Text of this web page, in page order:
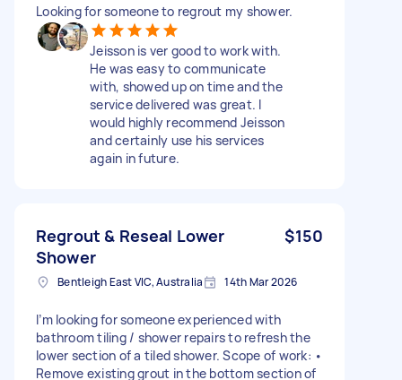
Looking for someone to regrout my shower.
Jeisson is ver good to work with.
He was easy to communicate
with, showed up on time and the
service delivered was great. I
would highly recommend Jeisson
and certainly use his services
again in future.
Regrout & Reseal Lower
Shower
$150
Bentleigh East VIC, Australia 14th Mar 2026
I’m looking for someone experienced with
bathroom tiling / shower repairs to refresh the
lower section of a tiled shower. Scope of work: •
Remove existing grout in the bottom section of